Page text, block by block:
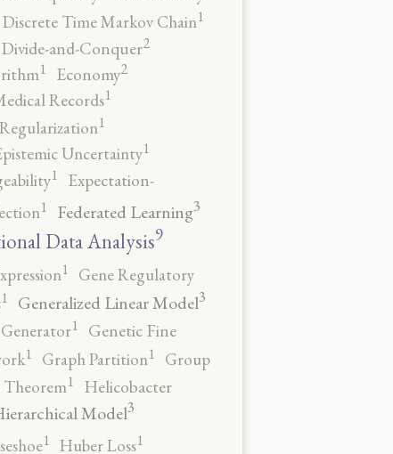
Discrete Time Markov Chain1
Divide-and-Conquer2
1 Economy2
Records1
1
Uncertainty1
1
Expectation-
1 Federated Learning3
Data Analysis9
1
Gene Regulatory
1 Generalized Linear Model3
Generator1
Genetic Fine
1 Graph Partition1
Group
1
Helicobacter
Model3
1 Huber Loss1